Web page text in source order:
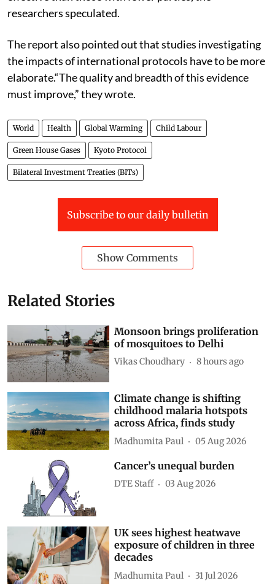
researchers speculated.
The report also pointed out that studies investigating
the impacts of international protocols have to be more
elaborate.“The quality and breadth of this evidence
must improve,” they wrote.
World Health Global Warming Child Labour
Green House Gases Kyoto Protocol
Bilateral Investment Treaties (BITs)
Subscribe to our daily bulletin
Show Comments
Related Stories
Monsoon brings proliferation
of mosquitoes to Delhi
Vikas Choudhary 8 hours ago
Climate change is shifting
childhood malaria hotspots
across Africa, finds study
Madhumita Paul 05 Aug 2026
Cancer’s unequal burden
DTE Staff 03 Aug 2026
UK sees highest heatwave
exposure of children in three
decades
Madhumita Paul 31 Jul 2026